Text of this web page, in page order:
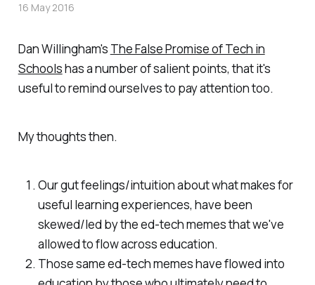
Dan Willingham's The False Promise of Tech in
Schoolshas a number of salient points, that it's
useful to remind ourselves to pay attention too.
My thoughts then.
Our gut feelings/intuition about what makes for
useful learning experiences, have been
skewed/led by the ed-tech memes that we've
allowed to flow across education.
Those same ed-tech memes have flowed into
16 May 2016